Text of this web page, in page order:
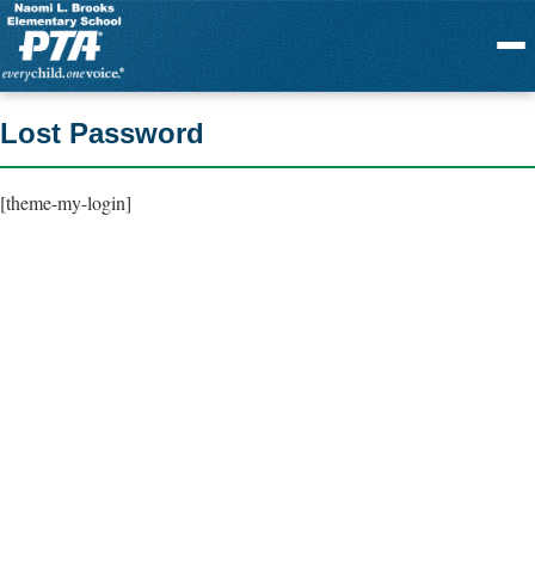
Menu
Lost Password
[theme-my-login]